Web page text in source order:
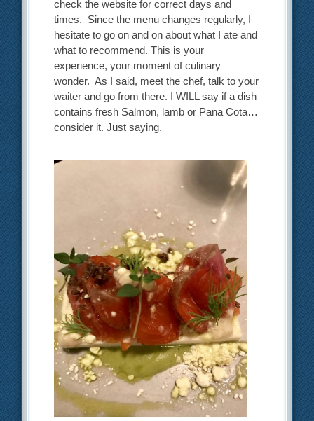
check the website for correct days and
times. Since the menu changes regularly, I
hesitate to go on and on about what I ate and
what to recommend. This is your
experience, your moment of culinary
wonder. As I said, meet the chef, talk to your
waiter and go from there. I WILL say if a dish
contains fresh Salmon, lamb or Pana Cota…
consider it. Just saying.